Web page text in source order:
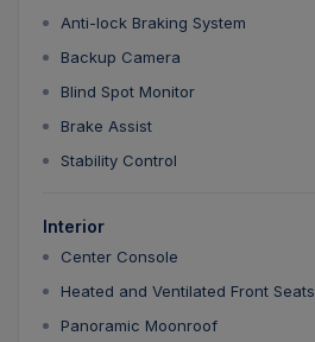
Anti-lock Braking System
Backup Camera
Blind Spot Monitor
Brake Assist
Stability Control
Interior
Center Console
Heated and Ventilated Front Seats
Panoramic Moonroof